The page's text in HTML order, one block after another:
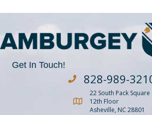
Get In Touch!
Dial Amburgey Law at 828-
828-989-
Get Directions to
22 South Pack Square
12th Floor
Asheville, NC 28801